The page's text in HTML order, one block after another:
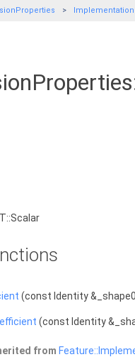
Implementation
(const Identity
(const Identity
from